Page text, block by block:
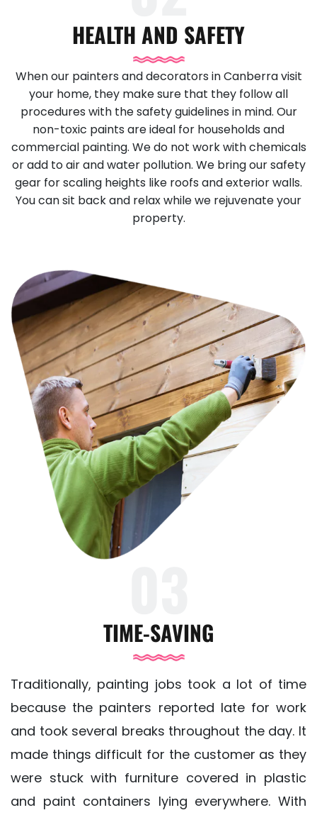
HEALTH AND SAFETY
When our painters and decorators in Canberra visit
your home, they make sure that they follow all
procedures with the safety guidelines in mind. Our
non-toxic paints are ideal for households and
commercial painting. We do not work with chemicals
or add to air and water pollution. We bring our safety
gear for scaling heights like roofs and exterior walls.
You can sit back and relax while we rejuvenate your
property.
TIME-SAVING
Traditionally, painting jobs took a lot of time
because the painters reported late for work
and took several breaks throughout the day. It
made things difficult for the customer as they
were stuck with furniture covered in plastic
and paint containers lying everywhere. With